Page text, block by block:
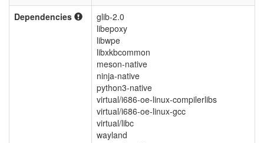
Dependencies
glib-2.0
libepoxy
libwpe
libxkbcommon
meson-native
ninja-native
python3-native
virtual/i686-oe-linux-compilerlibs
virtual/i686-oe-linux-gcc
virtual/libc
wayland